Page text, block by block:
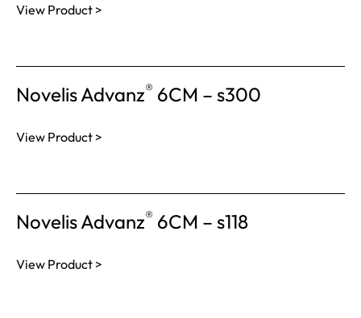
View Product >
Novelis Advanz® 6CM – s300
View Product >
Novelis Advanz® 6CM – s118
View Product >